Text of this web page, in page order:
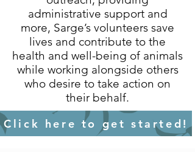
administrative support and
more, Sarge’s volunteers save
lives and contribute to the
health and well-being of animals
while working alongside others
who desire to take action on
their behalf.
Click here to get started!